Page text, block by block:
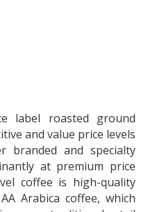
label roasted ground
and value price levels
and specialty
at premium price
coffee is high-quality
Arabica coffee, which